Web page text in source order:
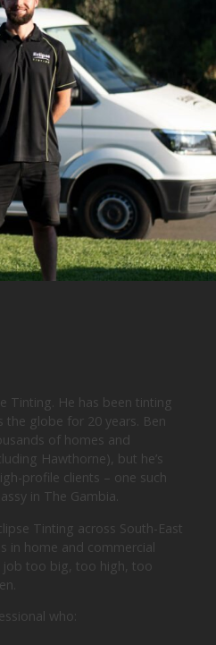
Tinting. He has been tinting
globe for 20 years. Ben
of homes and
Hawthorne), but he’s
profile clients – one such
in The Gambia.
Tinting across South-East
in home and commercial
job too big, too high, too
who: